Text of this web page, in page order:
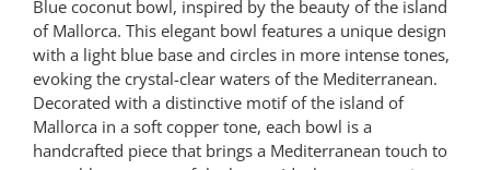
Spoons
Ladles
Blue coconut bowl, inspired by the beauty of the island
of Mallorca. This elegant bowl features a unique design
with a light blue base and circles in more intense tones,
evoking the crystal-clear waters of the Mediterranean.
Decorated with a distinctive motif of the island of
Mallorca in a soft copper tone, each bowl is a
handcrafted piece that brings a Mediterranean touch to